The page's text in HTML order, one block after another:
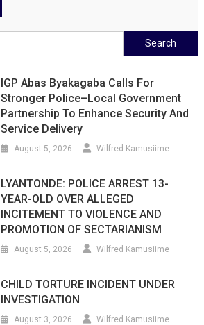
Search
for:
IGP Abas Byakagaba Calls For
Stronger Police–Local Government
Partnership To Enhance Security And
Service Delivery
August 5, 2026 Wilfred Kamusiime
LYANTONDE: POLICE ARREST 13-
YEAR-OLD OVER ALLEGED
INCITEMENT TO VIOLENCE AND
PROMOTION OF SECTARIANISM
August 5, 2026 Wilfred Kamusiime
CHILD TORTURE INCIDENT UNDER
INVESTIGATION
August 3, 2026 Wilfred Kamusiime